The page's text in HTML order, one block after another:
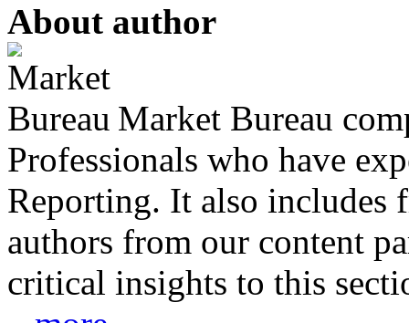
About author
Market Bureau
Professionals who have
Reporting. It also includes
authors from our content
critical insights to this